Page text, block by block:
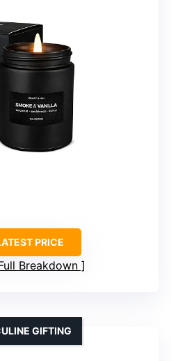
PRICE
Breakdown
GIFTING